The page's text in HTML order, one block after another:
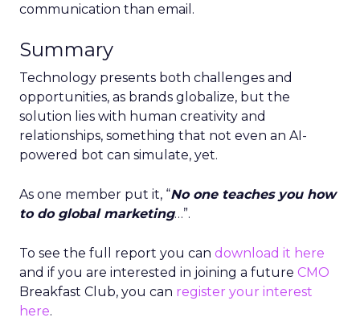
communication than email.
Summary
Technology presents both challenges and
opportunities, as brands globalize, but the
solution lies with human creativity and
relationships, something that not even an AI-
powered bot can simulate, yet.
As one member put it, “No one teaches you how
to do global marketing…”.
To see the full report you can download it here
and if you are interested in joining a future CMO
Breakfast Club, you can register your interest
here.